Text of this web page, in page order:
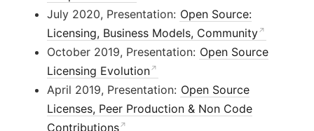
July 2020, Presentation: Open Source:
Licensing, Business Models, Community
October 2019, Presentation: Open Source
Licensing Evolution
April 2019, Presentation: Open Source
Licenses, Peer Production & Non Code
Contributions